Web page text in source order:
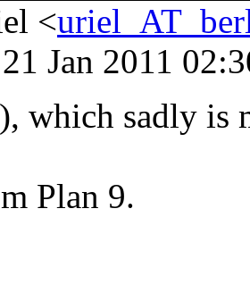
<
Jan 2011
which sadly is
Plan 9.